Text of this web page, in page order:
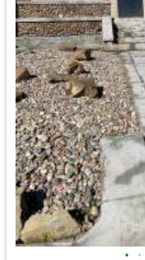
• •